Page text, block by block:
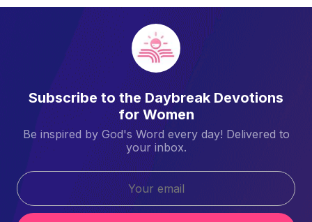
Subscribe to the Daybreak Devotions
for Women
Be inspired by God's Word every day! Delivered to
your inbox.